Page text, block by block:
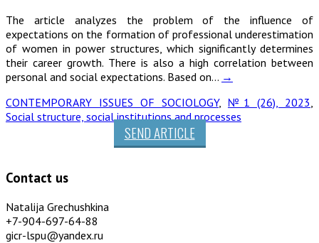
The article analyzes the problem of the influence of
expectations on the formation of professional underestimation
of women in power structures, which significantly determines
their career growth. There is also a high correlation between
personal and social expectations. Based on… →
CONTEMPORARY ISSUES OF SOCIOLOGY, №1 (26), 2023,
Social structure, social institutions and processes
SEND ARTICLE
Contact us
Natalija Grechushkina
+7-904-697-64-88
gicr-lspu@yandex.ru